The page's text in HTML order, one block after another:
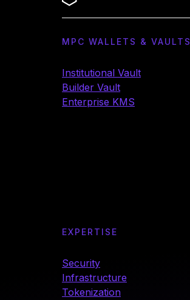
MPC WALLETS & VAULTS
Institutional Vault
Builder Vault
Enterprise KMS
EXPERTISE
Security
Infrastructure
Tokenization